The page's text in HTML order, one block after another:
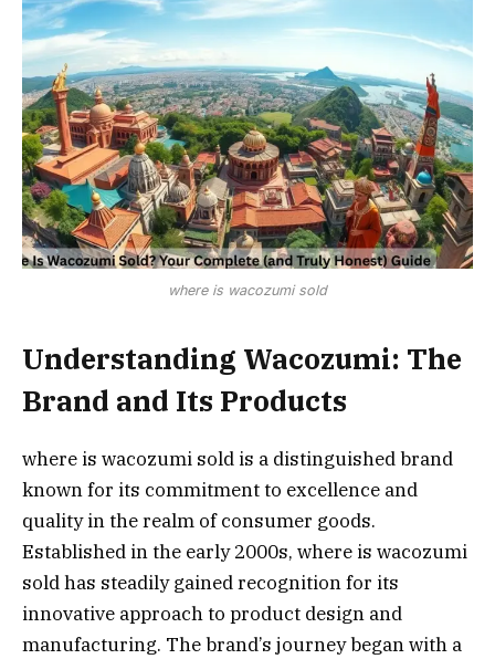
where is wacozumi sold
Understanding Wacozumi: The
Brand and Its Products
where is wacozumi sold is a distinguished brand
known for its commitment to excellence and
quality in the realm of consumer goods.
Established in the early 2000s, where is wacozumi
sold has steadily gained recognition for its
innovative approach to product design and
manufacturing. The brand’s journey began with a